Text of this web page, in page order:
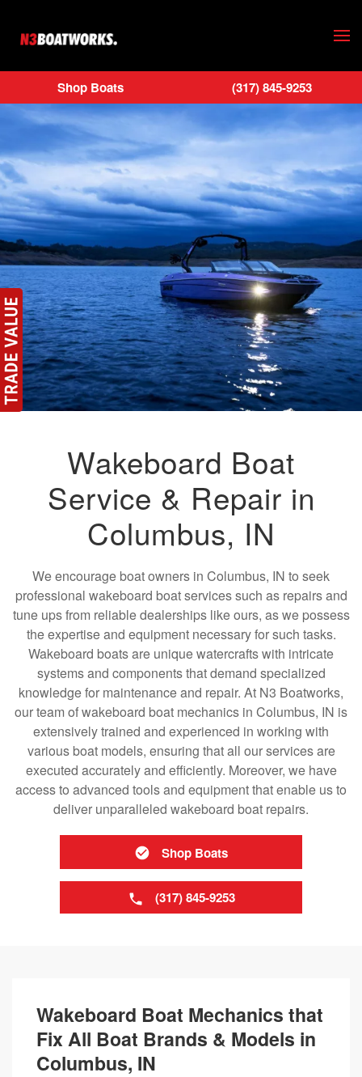
Skip to main content
Shop Boats (317) 845-9253
Wakeboard Boat
Service & Repair in
Columbus, IN
We encourage boat owners in Columbus, IN to seek
professional wakeboard boat services such as repairs and
tune ups from reliable dealerships like ours, as we possess
the expertise and equipment necessary for such tasks.
Wakeboard boats are unique watercrafts with intricate
systems and components that demand specialized
knowledge for maintenance and repair. At N3 Boatworks,
our team of wakeboard boat mechanics in Columbus, IN is
extensively trained and experienced in working with
various boat models, ensuring that all our services are
executed accurately and efficiently. Moreover, we have
access to advanced tools and equipment that enable us to
deliver unparalleled wakeboard boat repairs.
Shop Boats
(317) 845-9253
Wakeboard Boat Mechanics that
Fix All Boat Brands & Models in
Columbus, IN